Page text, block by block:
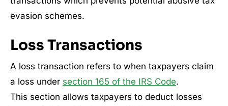
evasion schemes.
Loss Transactions
A loss transaction refers to when taxpayers claim
a loss under section 165 of the IRS Code.
This section allows taxpayers to deduct losses